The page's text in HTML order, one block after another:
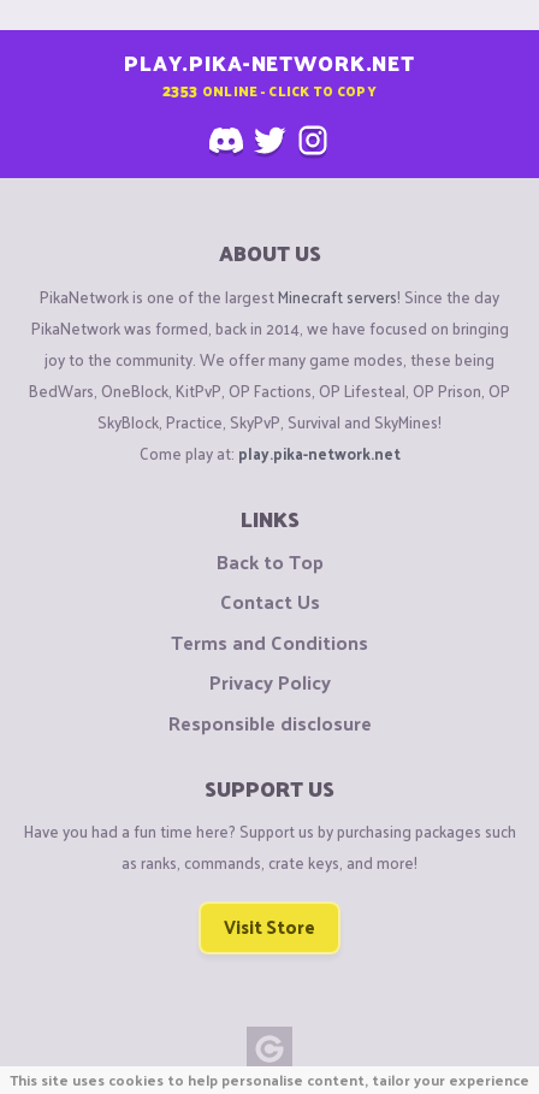
PLAY.PIKA-NETWORK.NET
2353 ONLINE - CLICK TO COPY
ABOUT US
PikaNetwork is one of the largestMinecraft servers! Since the day
PikaNetwork was formed, back in 2014, we have focused on bringing
joy to the community. We offer many game modes, these being
BedWars, OneBlock, KitPvP, OP Factions, OP Lifesteal, OP Prison, OP
SkyBlock, Practice, SkyPvP, Survival and SkyMines!
Come play at: play.pika-network.net
LINKS
Back to Top
Contact Us
Terms and Conditions
Privacy Policy
Responsible disclosure
SUPPORT US
Have you had a fun time here? Support us by purchasing packages such
as ranks, commands, crate keys, and more!
Visit Store
This site uses cookies to help personalise content, tailor your experience